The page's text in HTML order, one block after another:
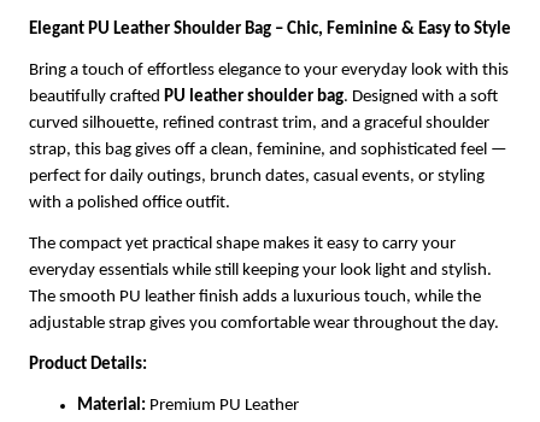
Elegant PU Leather Shoulder Bag – Chic, Feminine & Easy to Style
Bring a touch of effortless elegance to your everyday look with this
beautifully crafted PU leather shoulder bag. Designed with a soft
curved silhouette, refined contrast trim, and a graceful shoulder
strap, this bag gives off a clean, feminine, and sophisticated feel —
perfect for daily outings, brunch dates, casual events, or styling
with a polished office outfit.
The compact yet practical shape makes it easy to carry your
everyday essentials while still keeping your look light and stylish.
The smooth PU leather finish adds a luxurious touch, while the
adjustable strap gives you comfortable wear throughout the day.
Product Details:
Material: Premium PU Leather